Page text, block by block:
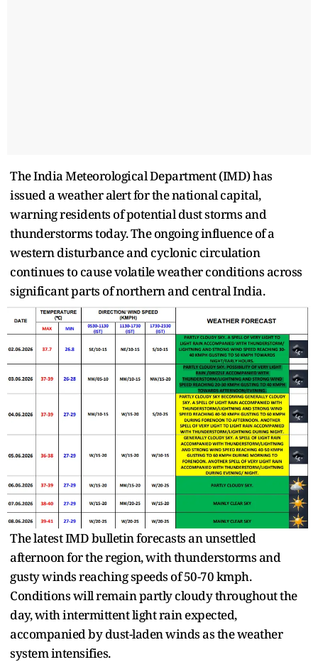
The India Meteorological Department (IMD) has
issued a weather alert for the national capital,
warning residents of potential dust storms and
thunderstorms today. The ongoing influence of a
western disturbance and cyclonic circulation
continues to cause volatile weather conditions across
significant parts of northern and central India.
The latest IMD bulletin forecasts an unsettled
afternoon for the region, with thunderstorms and
gusty winds reaching speeds of 50-70 kmph.
Conditions will remain partly cloudy throughout the
day, with intermittent light rain expected,
accompanied by dust-laden winds as the weather
system intensifies.